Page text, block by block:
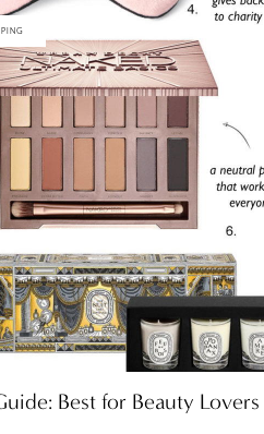
Best for Beauty Lovers